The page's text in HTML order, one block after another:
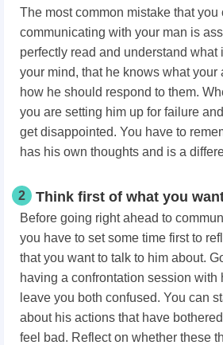
The most common mistake that you
communicating with your man is
perfectly read and understand what
your mind, that he knows what your
how he should respond to them.
you are setting him up for failure
get disappointed. You have to
has his own thoughts and is a
2 Think first of what you
Before going right ahead to
you have to set some time first to
that you want to talk to him about.
having a confrontation session with
leave you both confused. You can
about his actions that have
feel bad. Reflect on whether these